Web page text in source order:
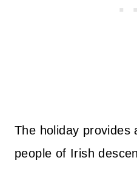
The holiday provides
people of Irish